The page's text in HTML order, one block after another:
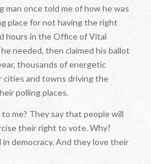
man once told me of how he was
place for not having the right
hours in the Office of Vital
needed, then claimed his ballot
thousands of energetic
cities and towns driving the
polling places.
me? They say that people will
their right to vote. Why?
democracy. And they love their